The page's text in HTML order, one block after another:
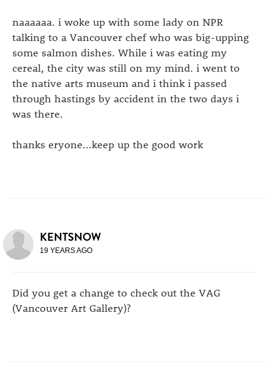
naaaaaa. i woke up with some lady on NPR
talking to a Vancouver chef who was big-upping
some salmon dishes. While i was eating my
cereal, the city was still on my mind. i went to
the native arts museum and i think i passed
through hastings by accident in the two days i
was there.
thanks eryone...keep up the good work
KENTSNOW
19 YEARS AGO
Did you get a change to check out the VAG
(Vancouver Art Gallery)?